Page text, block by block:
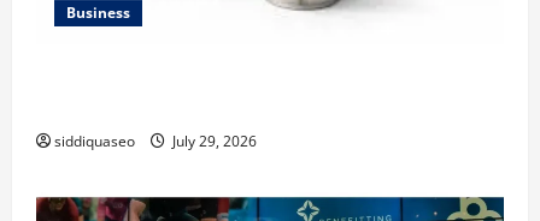
Business
siddiquaseo July 29, 2026